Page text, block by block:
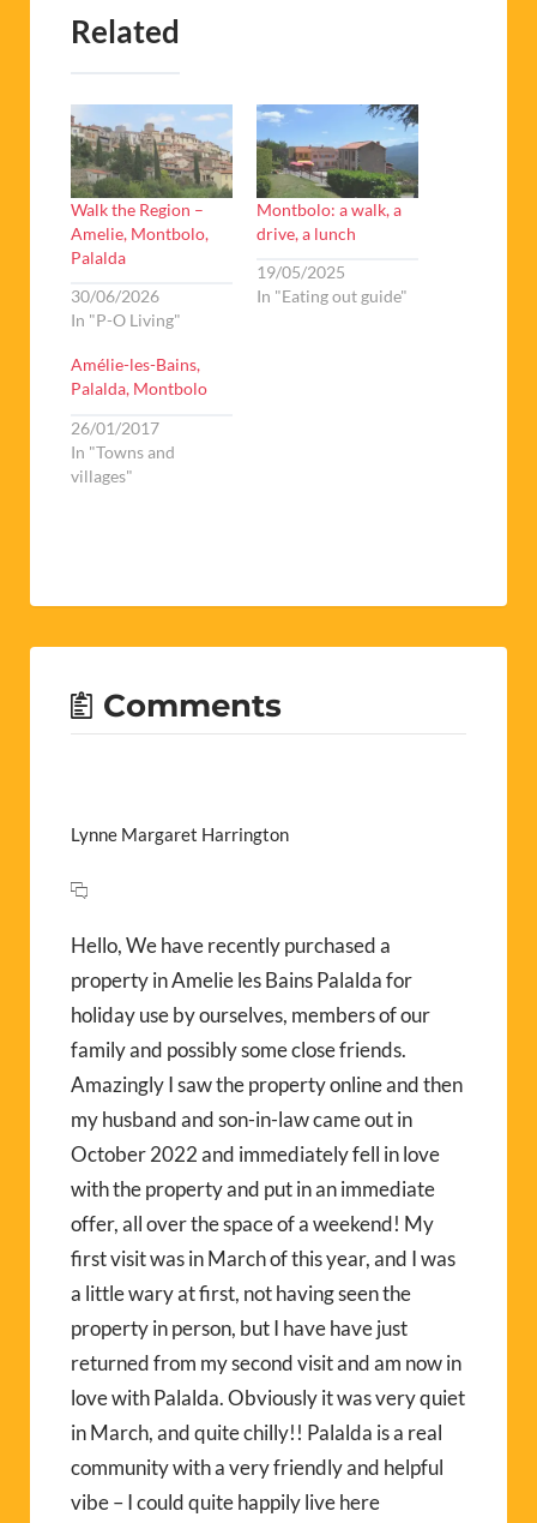
Related
Walk the Region –
Amelie, Montbolo,
Palalda
30/06/2026
In "P-O Living"
Montbolo: a walk, a
drive, a lunch
19/05/2025
In "Eating out guide"
Amélie-les-Bains,
Palalda, Montbolo
26/01/2017
In "Towns and
villages"
Comments
Lynne Margaret Harrington
Hello, We have recently purchased a
property in Amelie les Bains Palalda for
holiday use by ourselves, members of our
family and possibly some close friends.
Amazingly I saw the property online and then
my husband and son-in-law came out in
October 2022 and immediately fell in love
with the property and put in an immediate
offer, all over the space of a weekend! My
first visit was in March of this year, and I was
a little wary at first, not having seen the
property in person, but I have have just
returned from my second visit and am now in
love with Palalda. Obviously it was very quiet
in March, and quite chilly!! Palalda is a real
community with a very friendly and helpful
vibe – I could quite happily live here